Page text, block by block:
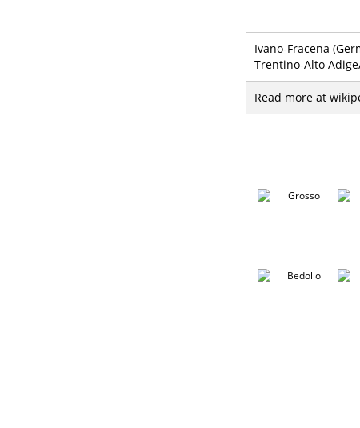
Ivano-Fracena
Trentino-Alto
Read more at